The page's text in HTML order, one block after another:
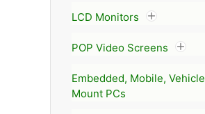
LCD Monitors
POP Video Screens
Embedded, Mobile, Vehicle
Mount PCs